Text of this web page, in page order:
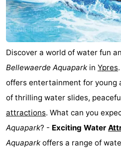
Heist
Zeebrugge
-
Blankenberge
-
Wenduine
Weather
Contact
us
Discover a world of water fun
Bellewaerde Aquapark in Ypres
offers entertainment for young
of thrilling water slides,
attractions. What can you
Aquapark? - Exciting Water
Aquapark offers a range of